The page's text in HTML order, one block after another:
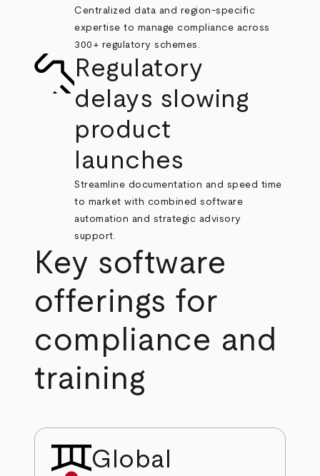
Centralized data and region-specific
expertise to manage compliance across
300+ regulatory schemes.
Regulatory
delays slowing
product
launches
Streamline documentation and speed time
to market with combined software
automation and strategic advisory
support.
Key software
offerings for
compliance and
training
Global